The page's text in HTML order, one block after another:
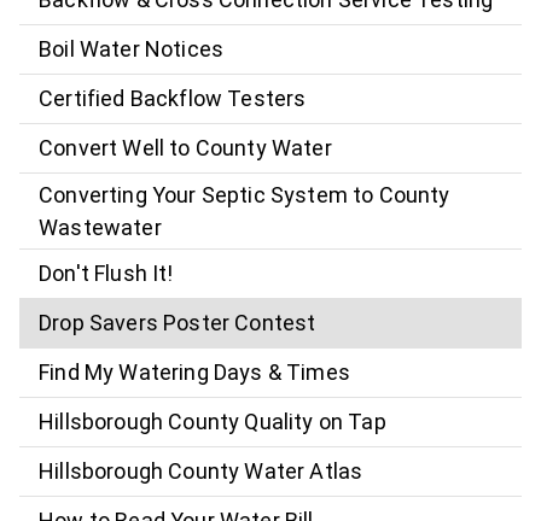
Boil Water Notices
Certified Backflow Testers
Convert Well to County Water
Converting Your Septic System to County
Wastewater
Don't Flush It!
Drop Savers Poster Contest
Find My Watering Days & Times
Hillsborough County Quality on Tap
Hillsborough County Water Atlas